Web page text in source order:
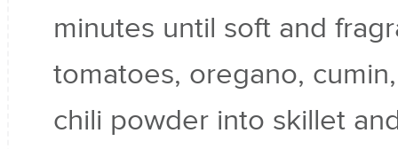
minutes until soft and
tomatoes, oregano,
chili powder into skillet